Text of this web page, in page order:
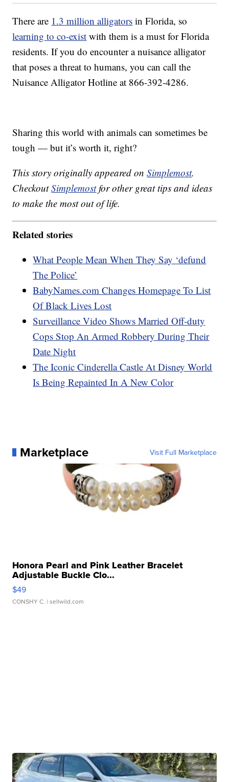
There are 1.3 million alligators in Florida, so
learning to co-exist with them is a must for Florida
residents. If you do encounter a nuisance alligator
that poses a threat to humans, you can call the
Nuisance Alligator Hotline at 866-392-4286.
Sharing this world with animals can sometimes be
tough — but it’s worth it, right?
This story originally appeared onSimplemost.
CheckoutSimplemostfor other great tips and ideas
to make the most out of life.
Related stories
What People Mean When They Say ‘defund
The Police’
BabyNames.com Changes Homepage To List
Of Black Lives Lost
Surveillance Video Shows Married Off-duty
Cops Stop An Armed Robbery During Their
Date Night
The Iconic Cinderella Castle At Disney World
Is Being Repainted In A New Color
Marketplace Visit Full Marketplace
Honora Pearl and Pink Leather Bracelet
Adjustable Buckle Clo...
$49
CONSHY C. | sellwild.com